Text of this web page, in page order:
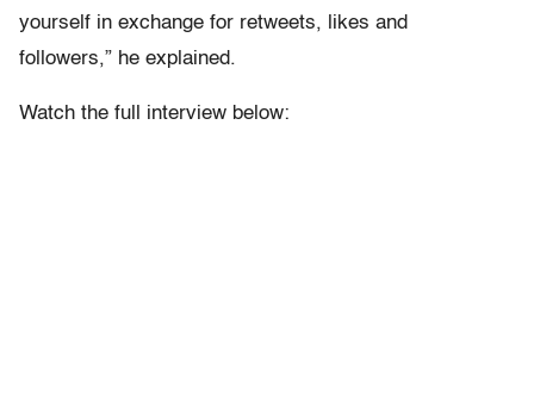
yourself in exchange for retweets, likes and
followers,” he explained.
Watch the full interview below: